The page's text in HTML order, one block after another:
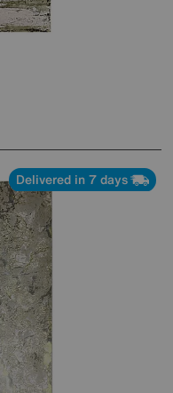
Delivered in 7 days